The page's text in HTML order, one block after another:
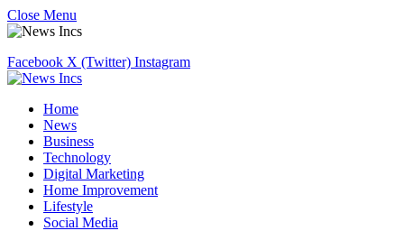
Close Menu
Facebook X (Twitter) Instagram
Home
News
Business
Technology
Digital Marketing
Home Improvement
Lifestyle
Social Media